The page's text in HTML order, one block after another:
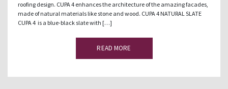
roofing design. CUPA 4 enhances the architecture of the amazing facades,
made of natural materials like stone and wood. CUPA 4 NATURAL SLATE
CUPA 4 is a blue-black slate with […]
READ MORE